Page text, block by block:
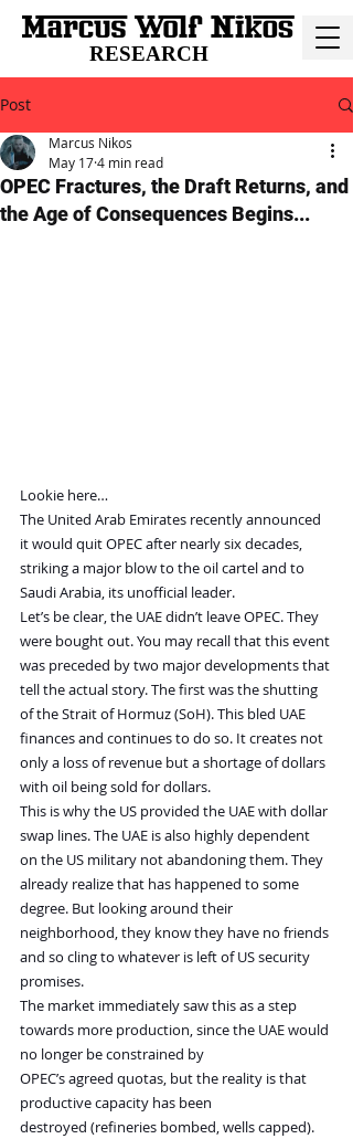
RESEARCH
Post
OPEC Fractures, the Draft Returns, and
the Age of Consequences Begins...
Marcus Nikos
May 174 min read
Lookie here…
The United Arab Emirates recently announced
it would quit OPEC after nearly six decades,
striking a major blow to the oil cartel and to
Saudi Arabia, its unofficial leader.
Let’s be clear, the UAE didn’t leave OPEC. They
were bought out. You may recall that this event
was preceded by two major developments that
tell the actual story. The first was the shutting
of the Strait of Hormuz (SoH). This bled UAE
finances and continues to do so. It creates not
only a loss of revenue but a shortage of dollars
with oil being sold for dollars.
This is why the US provided the UAE with dollar
swap lines. The UAE is also highly dependent
on the US military not abandoning them. They
already realize that has happened to some
degree. But looking around their
neighborhood, they know they have no friends
and so cling to whatever is left of US security
promises.
The market immediately saw this as a step
towards more production, since the UAE would
no longer be constrained by
OPEC’s agreed quotas, but the reality is that
productive capacity has been
destroyed (refineries bombed, wells capped).